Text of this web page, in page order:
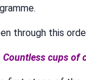
through this
cups of